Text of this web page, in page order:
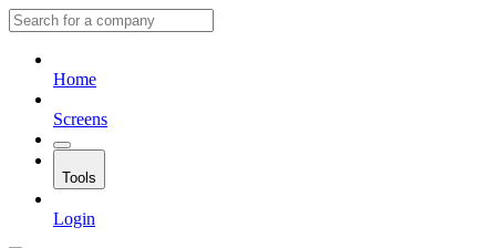
Home
Screens
Tools
Login